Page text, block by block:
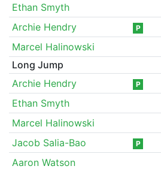
Ethan Smyth
Archie Hendry
P
Marcel Halinowski
Long Jump
Archie Hendry
P
Ethan Smyth
Marcel Halinowski
Jacob Salia-Bao
P
Aaron Watson